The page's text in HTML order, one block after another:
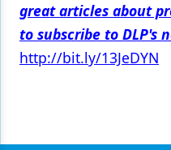
great articles about
to subscribe to DLP's
http://bit.ly/13JeDYN